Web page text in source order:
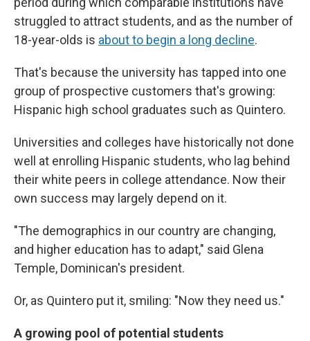
struggled to attract students, and as the number of
18-year-olds is about to begin a long decline.
That's because the university has tapped into one
group of prospective customers that's growing:
Hispanic high school graduates such as Quintero.
Universities and colleges have historically not done
well at enrolling Hispanic students, who lag behind
their white peers in college attendance. Now their
own success may largely depend on it.
"The demographics in our country are changing,
and higher education has to adapt," said Glena
Temple, Dominican's president.
Or, as Quintero put it, smiling: "Now they need us."
A growing pool of potential students